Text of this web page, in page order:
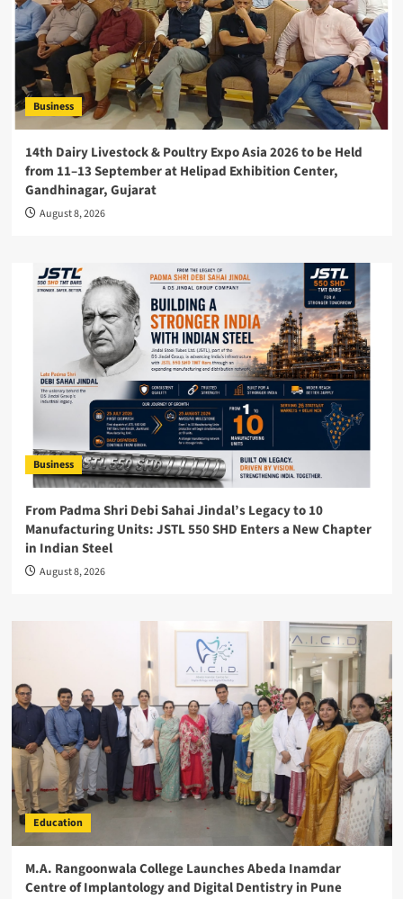
Business
14th Dairy Livestock & Poultry Expo Asia 2026 to be Held
from 11–13 September at Helipad Exhibition Center,
Gandhinagar, Gujarat
August 8, 2026
Business
From Padma Shri Debi Sahai Jindal’s Legacy to 10
Manufacturing Units: JSTL 550 SHD Enters a New Chapter
in Indian Steel
August 8, 2026
Education
M.A. Rangoonwala College Launches Abeda Inamdar
Centre of Implantology and Digital Dentistry in Pune